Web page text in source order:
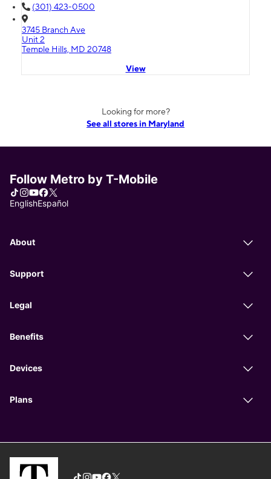
(301) 423-0500
3745 Branch Ave
Unit 2
Temple Hills, MD 20748
View
Looking for more?
See all stores in Maryland